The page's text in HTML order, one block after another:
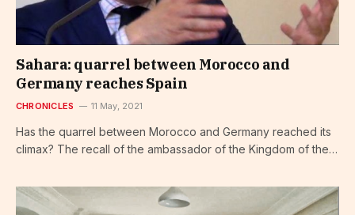
Sahara: quarrel between Morocco and
Germany reaches Spain
CHRONICLES 11 May, 2021
Has the quarrel between Morocco and Germany reached its
climax? The recall of the ambassador of the Kingdom of the…